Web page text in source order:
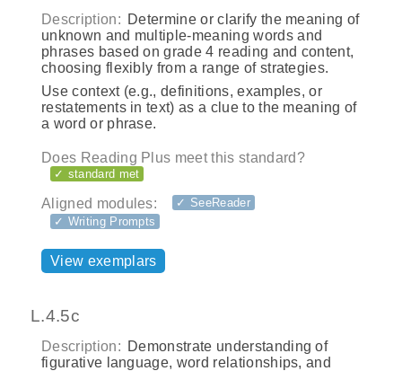
Description: Determine or clarify the meaning of
unknown and multiple‐meaning words and
phrases based on grade 4 reading and content,
choosing flexibly from a range of strategies.
Use context (e.g., definitions, examples, or
restatements in text) as a clue to the meaning of
a word or phrase.
Does Reading Plus meet this standard?
✓ standard met
Aligned modules:
✓ SeeReader
✓ Writing Prompts
View exemplars
L.4.5c
Description: Demonstrate understanding of
figurative language, word relationships, and